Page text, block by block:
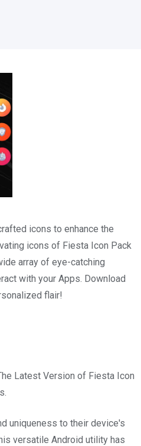
icons to enhance the
icons of Fiesta Icon Pack
array of eye-catching
with your Apps. Download
flair!
Latest Version of Fiesta Icon
uniqueness to their device's
versatile Android utility has